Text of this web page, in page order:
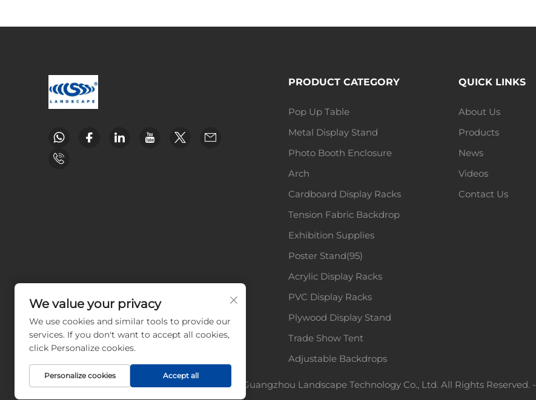
PRODUCT CATEGORY
Pop Up Table
Metal Display Stand
Photo Booth Enclosure
Arch
Cardboard Display Racks
Tension Fabric Backdrop
Exhibition Supplies
Poster Stand(95)
Acrylic Display Racks
PVC Display Racks
Plywood Display Stand
Trade Show Tent
Adjustable Backdrops
QUICK LINKS
About Us
Products
News
Videos
Contact Us
Copyright © Guangzhou Landscape Technology Co., Ltd. All Rights Reserved. -
We value your privacy
We use cookies and similar tools to provide our
services. If you don't want to accept all cookies,
click Personalize cookies.
Personalize cookies Accept all